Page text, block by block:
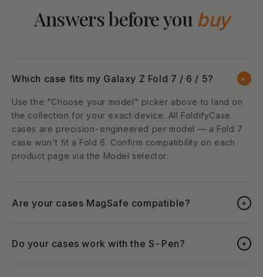
Answers before you buy
Which case fits my Galaxy Z Fold 7 / 6 / 5? +
Use the "Choose your model" picker above to land on
the collection for your exact device. All FoldifyCase
cases are precision-engineered per model — a Fold 7
case won't fit a Fold 6. Confirm compatibility on each
product page via the Model selector.
Are your cases MagSafe compatible? +
Do your cases work with the S-Pen? +